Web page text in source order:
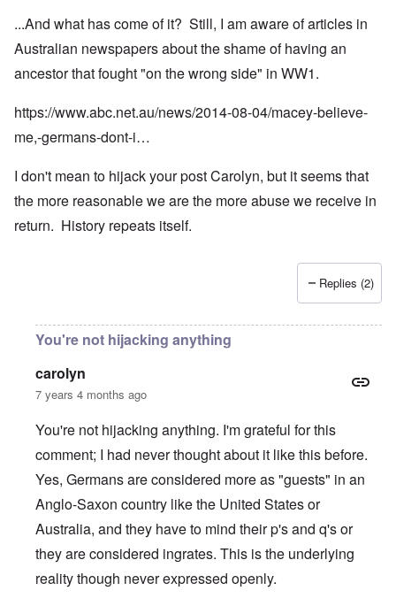
...And what has come of it? Still, I am aware of articles in
Australian newspapers about the shame of having an
ancestor that fought "on the wrong side" in WW1.
https://www.abc.net.au/news/2014-08-04/macey-believe-
me,-germans-dont-i…
I don't mean to hijack your post Carolyn, but it seems that
the more reasonable we are the more abuse we receive in
return. History repeats itself.
Replies (2)
You're not hijacking anything
carolyn
7 years 4 months ago
You're not hijacking anything. I'm grateful for this
comment; I had never thought about it like this before.
Yes, Germans are considered more as "guests" in an
Anglo-Saxon country like the United States or
Australia, and they have to mind their p's and q's or
they are considered ingrates. This is the underlying
reality though never expressed openly.